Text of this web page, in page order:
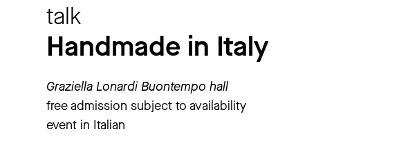
talk
Handmade in Italy
Graziella Lonardi Buontempo hall
free admission subject to availability
event in Italian